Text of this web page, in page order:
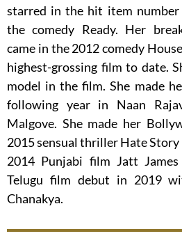
starred in the hit item number
the comedy Ready. Her
came in the 2012 comedy
highest-grossing film to date.
model in the film. She made
following year in Naan
Malgove. She made her
2015 sensual thriller Hate
2014 Punjabi film Jatt
Telugu film debut in 2019
Chanakya.